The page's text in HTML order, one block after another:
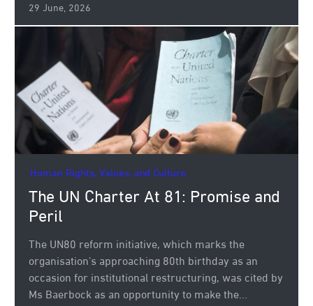
29 June, 2026
Human Rights, Values, and Culture.
The UN Charter At 81: Promise and
Peril
The UN80 reform initiative, which marks the
organisation’s approaching 80th birthday as an
occasion for institutional restructuring, was cited by
Ms Baerbock as an opportunity to make the...